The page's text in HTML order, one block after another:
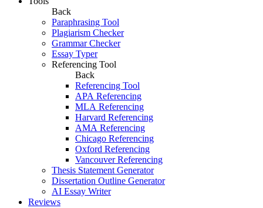
Back
Paraphrasing Tool
Plagiarism Checker
Grammar Checker
Essay Typer
Referencing Tool
Back
Referencing Tool
APA Referencing
MLA Referencing
Harvard Referencing
AMA Referencing
Chicago Referencing
Oxford Referencing
Vancouver Referencing
Thesis Statement Generator
Dissertation Outline Generator
AI Essay Writer
Reviews